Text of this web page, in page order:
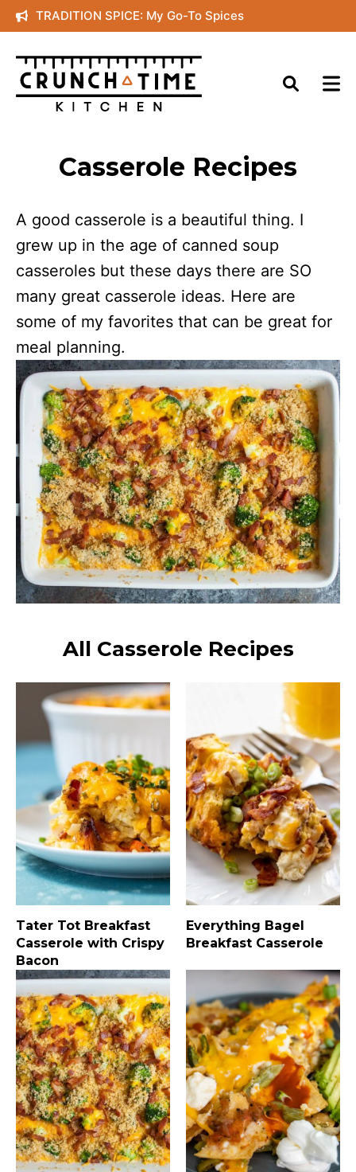
Skip
to
content
TRADITION SPICE: My Go-To Spices
Casserole Recipes
A good casserole is a beautiful thing. I
grew up in the age of canned soup
casseroles but these days there are SO
many great casserole ideas. Here are
some of my favorites that can be great for
meal planning.
All Casserole Recipes
Tater Tot Breakfast
Casserole with Crispy
Bacon
Everything Bagel
Breakfast Casserole